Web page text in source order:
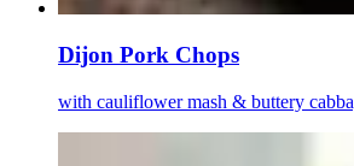
Dijon Pork Chops
with cauliflower mash & buttery